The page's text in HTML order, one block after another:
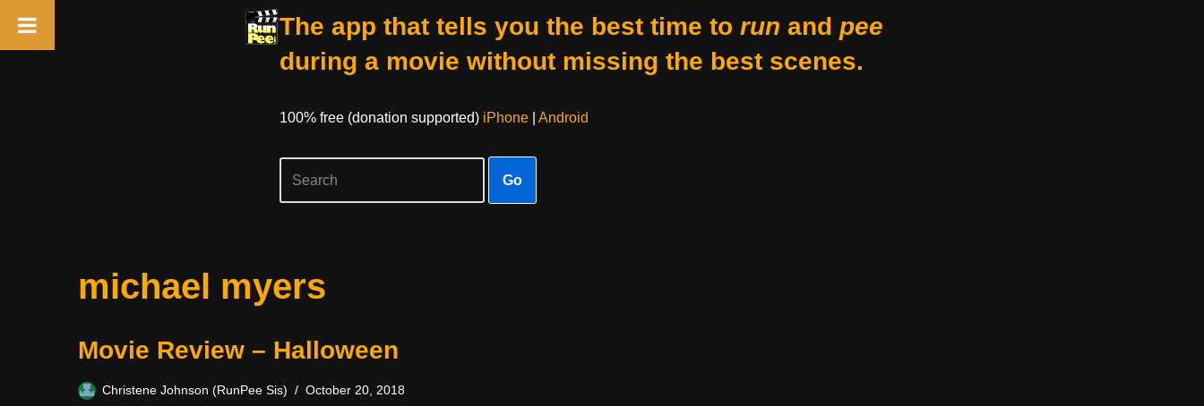
The app that tells you the best time to run and pee
during a movie without missing the best scenes.
100% free (donation supported) iPhone| Android
Go
michael myers
Movie Review – Halloween
Christene Johnson (RunPee Sis) October 20, 2018